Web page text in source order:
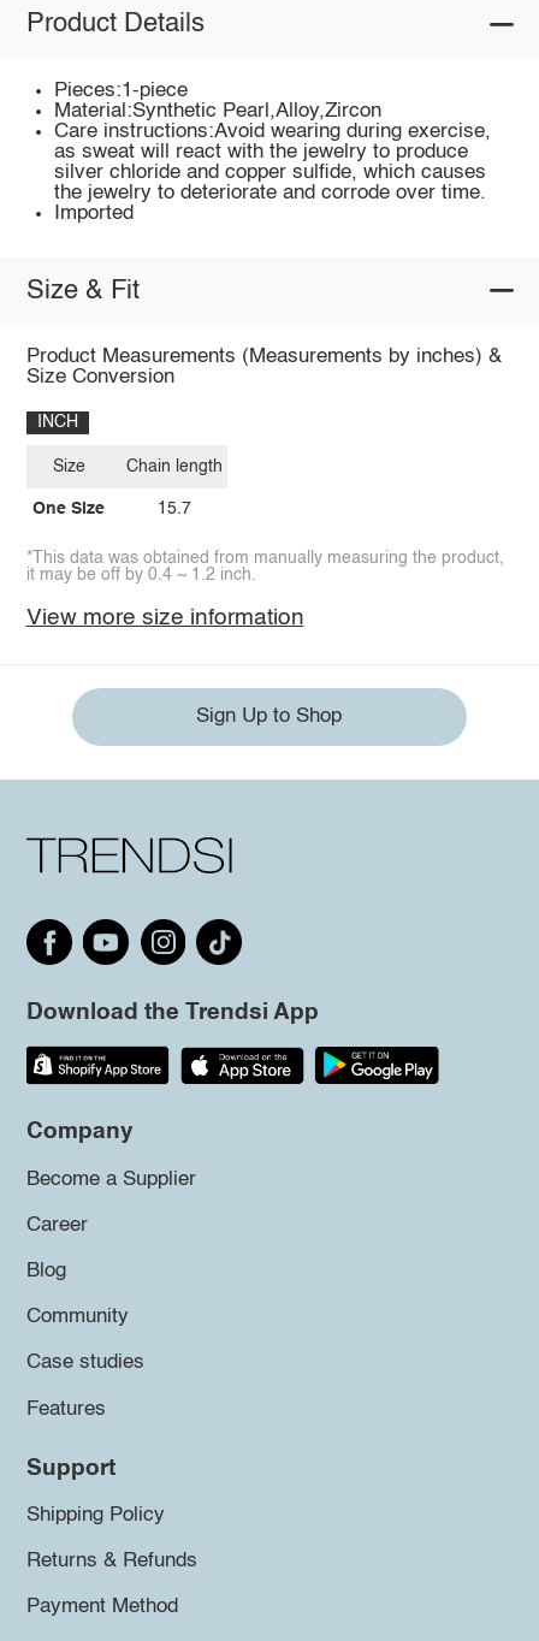
Product Details
Pieces:1-piece
Material:Synthetic Pearl,Alloy,Zircon
Care instructions:Avoid wearing during exercise,
as sweat will react with the jewelry to produce
silver chloride and copper sulfide, which causes
the jewelry to deteriorate and corrode over time.
Imported
Size & Fit
Product Measurements (Measurements by inches) &
Size Conversion
INCH
Size
One Size
Chain length
15.7
*This data was obtained from manually measuring the product,
it may be off by 0.4 ~ 1.2 inch.
View more size information
Sign Up to Shop
Download the Trendsi App
Company
Become a Supplier
Career
Blog
Community
Case studies
Features
Support
Shipping Policy
Returns & Refunds
Payment Method